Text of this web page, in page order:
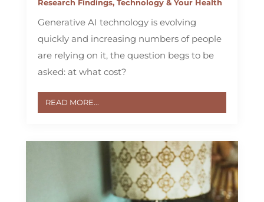
Research Findings, Technology & Your Health
Generative AI technology is evolving
quickly and increasing numbers of people
are relying on it, the question begs to be
asked: at what cost?
READ MORE...